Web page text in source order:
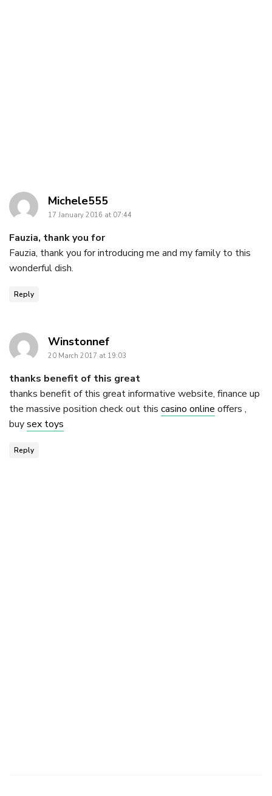
Michele555says:
17 January 2016 at 07:44
Fauzia, thank you for
Fauzia, thank you for introducing me and my family to this
wonderful dish.
Reply
Winstonnefsays:
20 March 2017 at 19:03
thanks benefit of this great
thanks benefit of this great informative website, finance up
the massive position check out this casino online offers ,
buysex toys
Reply